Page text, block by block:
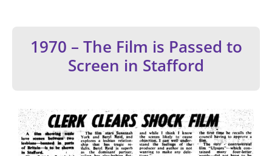
1970 – The Film is Passed to
Screen in Stafford